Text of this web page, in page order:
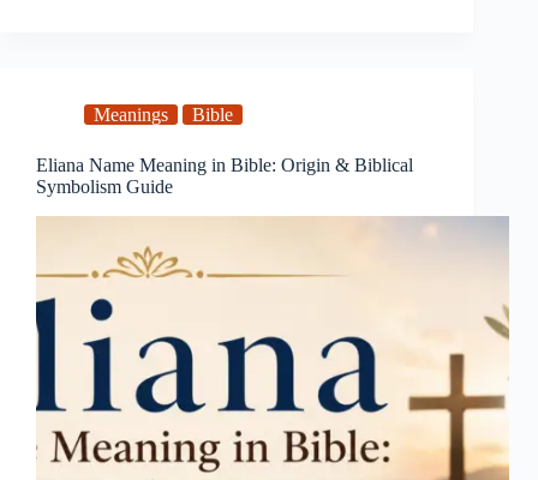
Meanings Bible
Eliana Name Meaning in Bible: Origin & Biblical
Symbolism Guide